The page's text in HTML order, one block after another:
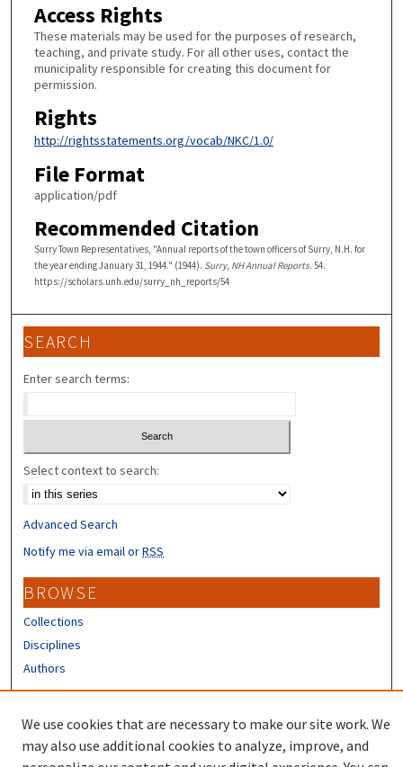
Access Rights
These materials may be used for the purposes of research,
teaching, and private study. For all other uses, contact the
municipality responsible for creating this document for
permission.
Rights
http://rightsstatements.org/vocab/NKC/1.0/
File Format
application/pdf
Recommended Citation
Surry Town Representatives, "Annual reports of the town officers of Surry, N.H. for
the year ending January 31, 1944." (1944). Surry, NH Annual Reports. 54.
https://scholars.unh.edu/surry_nh_reports/54
SEARCH
Enter search terms:
Select context to search:
Advanced Search
Notify me via email orRSS
BROWSE
Collections
Disciplines
Authors
We use cookies that are necessary to make our site work. We
may also use additional cookies to analyze, improve, and